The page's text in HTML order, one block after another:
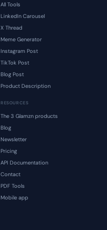
All Tools
LinkedIn Carousel
X Thread
Meme Generator
Instagram Post
TikTok Post
Blog Post
Product Description
RESOURCES
The 3 Glamzn products
Blog
Newsletter
Pricing
API Documentation
Contact
PDF Tools
Mobile app